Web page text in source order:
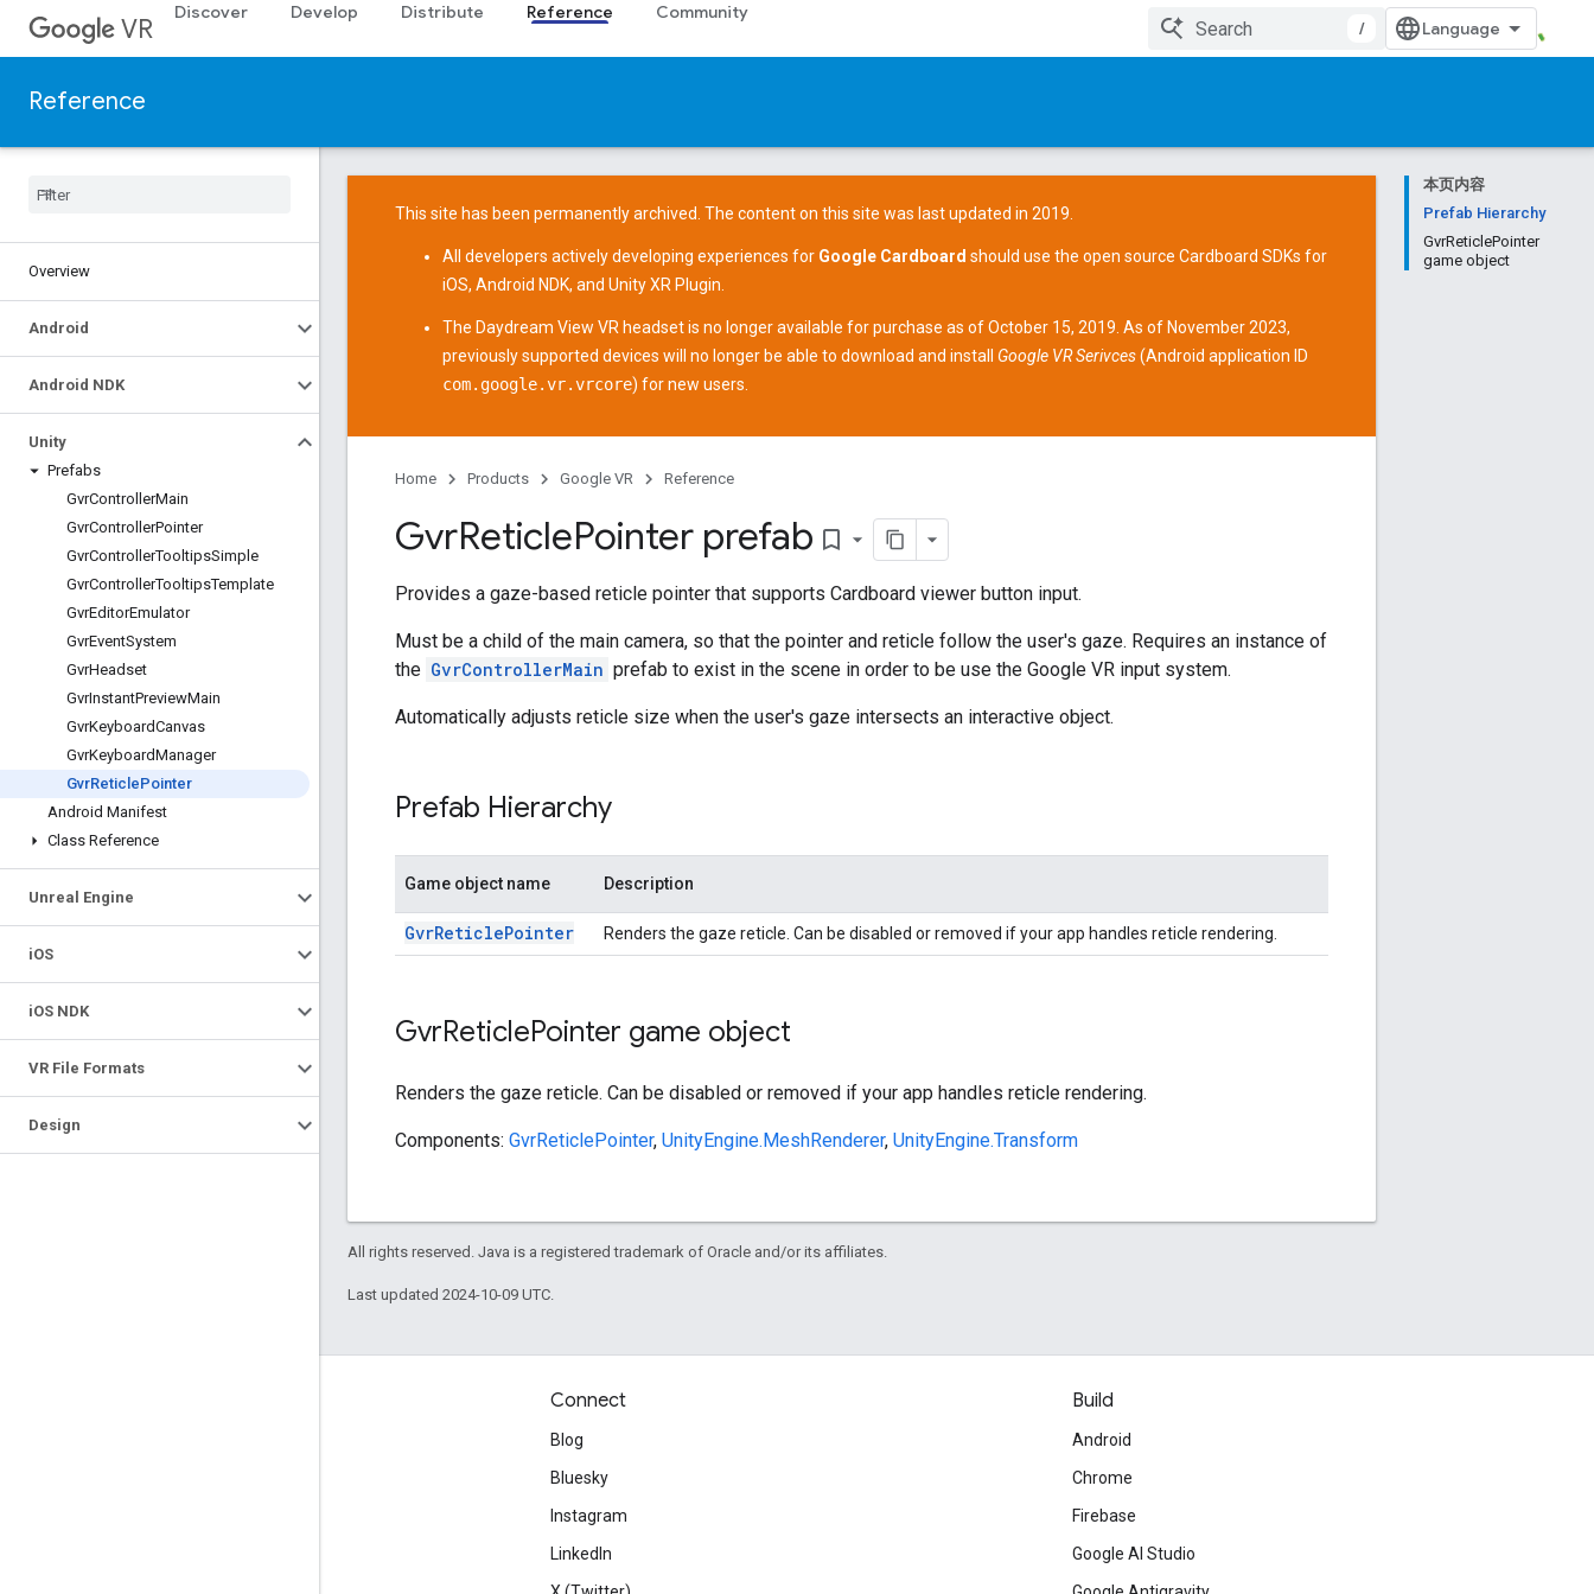
VR
Discover Develop Distribute Reference Community
/
Reference
Overview
Android
Android NDK
Unity
Prefabs
GvrControllerMain
GvrControllerPointer
GvrControllerTooltipsSimple
GvrControllerTooltipsTemplate
GvrEditorEmulator
GvrEventSystem
GvrHeadset
GvrInstantPreviewMain
GvrKeyboardCanvas
GvrKeyboardManager
GvrReticlePointer
Android Manifest
Class Reference
Unreal Engine
iOS
iOS NDK
VR File Formats
Design
本页内容
Prefab Hierarchy
GvrReticlePointer
game object
This site has been permanently archived. The content on this site was last updated in 2019.
All developers actively developing experiences for Google Cardboard should use the open source Cardboard SDKs for
iOS, Android NDK, and Unity XR Plugin
The Daydream View VR headset is no longer available for purchase as of October 15, 2019. As of November 2023,
previously supported devices will no longer be able to download and install Google VR Serivces(Android application ID
com.google.vr.vrcore) for new users.
Home Products Google VR Reference
GvrReticlePointer prefab bookmark_border
Provides a gaze-based reticle pointer that supports Cardboard viewer button input.
Must be a child of the main camera, so that the pointer and reticle follow the user's gaze. Requires an instance of
the GvrControllerMain prefab to exist in the scene in order to be use the Google VR input system.
Automatically adjusts reticle size when the user's gaze intersects an interactive object.
Prefab Hierarchy
Game object name Description
GvrReticlePointer Renders the gaze reticle. Can be disabled or removed if your app handles reticle rendering.
GvrReticlePointer game object
Renders the gaze reticle. Can be disabled or removed if your app handles reticle rendering.
Components: GvrReticlePointer, UnityEngine.MeshRenderer, UnityEngine.Transform
All rights reserved. Java is a registered trademark of Oracle and/or its affiliates.
Last updated 2024-10-09 UTC.
Connect
Blog
Bluesky
Instagram
LinkedIn
Build
Android
Chrome
Firebase
Google AI Studio